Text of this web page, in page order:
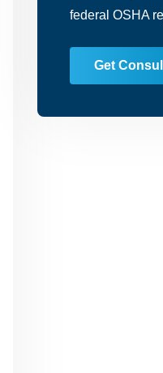
federal OSHA
Get